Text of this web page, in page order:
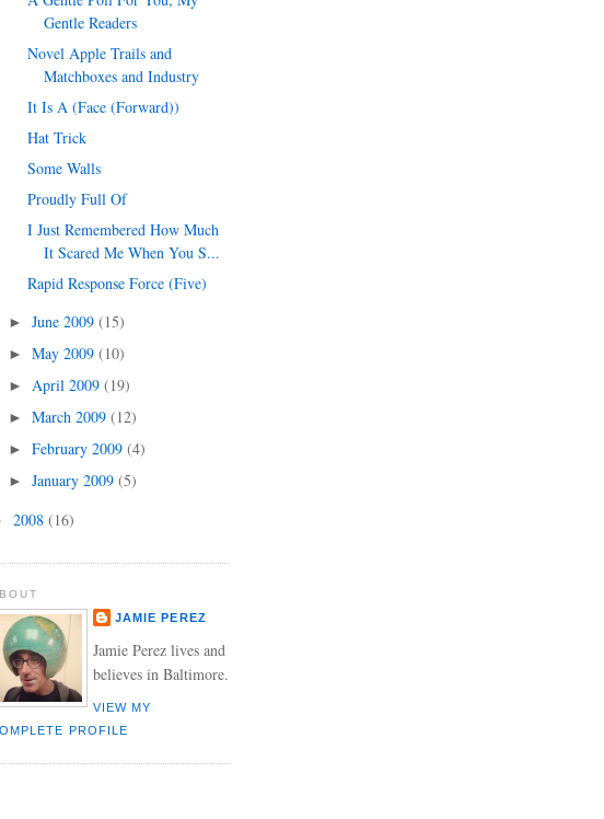
Gentle Readers
Novel Apple Trails and
Matchboxes and Industry
It Is A (Face (Forward))
Hat Trick
Some Walls
Proudly Full Of
I Just Remembered How Much
It Scared Me When You S...
Rapid Response Force (Five)
► June 2009 (15)
► May 2009 (10)
► April 2009 (19)
► March 2009 (12)
► February 2009 (4)
► January 2009 (5)
2008 (16)
JAMIE PEREZ
Jamie Perez lives and
believes in Baltimore.
VIEW MY
PROFILE